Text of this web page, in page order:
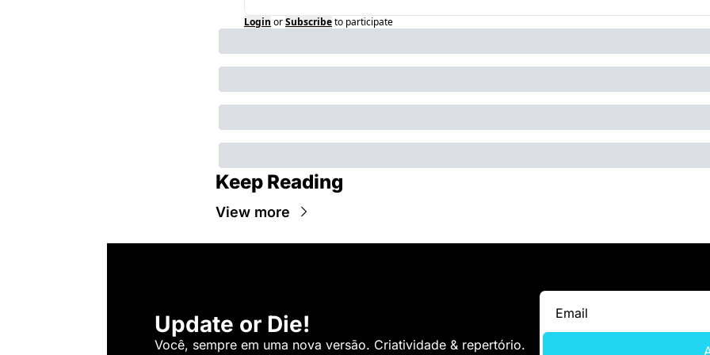
Login orSubscribeto participate
Keep Reading
View more
Update or Die!
Você, sempre em uma nova versão. Criatividade & repertório.